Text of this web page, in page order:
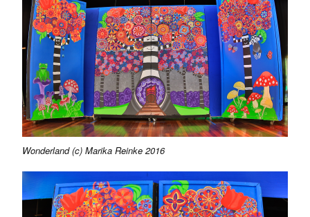
Wonderland (c) Marika Reinke 2016